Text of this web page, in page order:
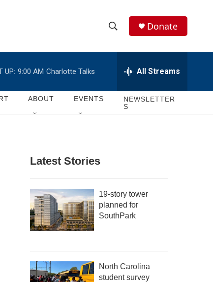
h
w
c
h
e
h
Donate
UP: 9:00 AM Charlotte Talks All Streams
ABOUT EVENTS
NEWSLETTER
S
Latest Stories
19-story tower
planned for
SouthPark
North Carolina
student survey